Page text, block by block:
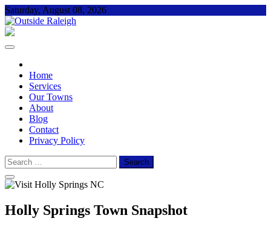
Skip
to
content
Saturday, August 08, 2026
Home
Services
Our Towns
About
Blog
Contact
Privacy Policy
Search
for:
Holly Springs Town Snapshot